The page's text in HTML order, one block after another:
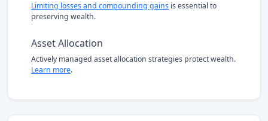
Limiting losses and compounding gains is essential to
preserving wealth.
Asset Allocation
Actively managed asset allocation strategies protect wealth.
Learn more.